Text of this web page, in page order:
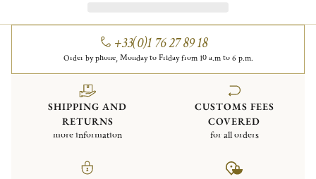
+33(0)1 76 27 89 18
Order by phone, Monday to Friday from 10 a.m to 6 p.m.
SHIPPING AND
RETURNS
more information
CUSTOMS FEES
COVERED
for all orders